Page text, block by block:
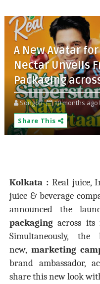
A New Avatar
Nectar Unveils
Packaging
Songoti 10 months ago
Share This
Kolkata :Real juice,
juice & beverage
announced the
packaging across its
Simultaneously,
new, marketing
brand ambassador,
share this new look